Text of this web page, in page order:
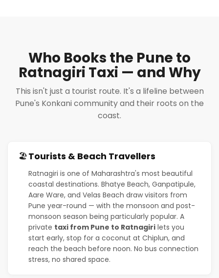
Who Books the Pune to
Ratnagiri Taxi — and Why
This isn't just a tourist route. It's a lifeline between
Pune's Konkani community and their roots on the
coast.
🏖️Tourists & Beach Travellers
Ratnagiri is one of Maharashtra's most beautiful
coastal destinations. Bhatye Beach, Ganpatipule,
Aare Ware, and Velas Beach draw visitors from
Pune year-round — with the monsoon and post-
monsoon season being particularly popular. A
private taxi from Pune to Ratnagiri lets you
start early, stop for a coconut at Chiplun, and
reach the beach before noon. No bus connection
stress, no shared space.